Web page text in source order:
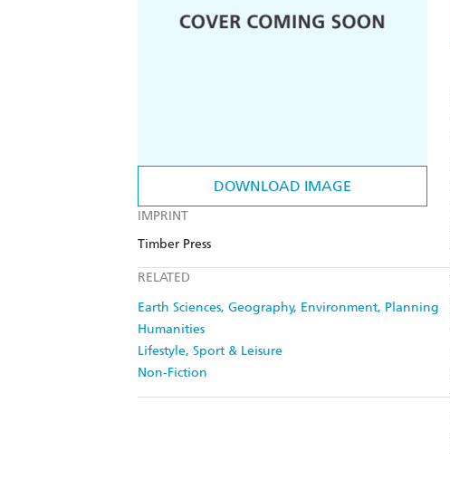
DOWNLOAD IMAGE
IMPRINT
Timber Press
RELATED
Earth Sciences, Geography, Environment, Planning
Humanities
Lifestyle, Sport & Leisure
Non-Fiction